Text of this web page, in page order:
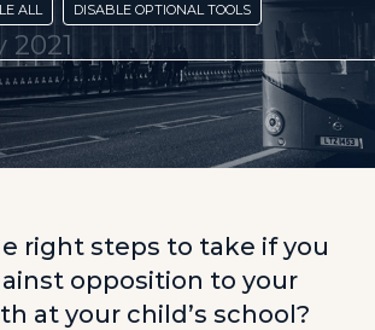
2021
right steps to take if you
opposition to your
at your child’s school?
ALL DISABLE OPTIONAL TOOLS